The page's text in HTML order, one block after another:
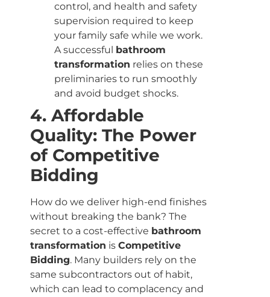
control, and health and safety
supervision required to keep
your family safe while we work.
A successful bathroom
transformation relies on these
preliminaries to run smoothly
and avoid budget shocks.
4. Affordable
Quality: The Power
of Competitive
Bidding
How do we deliver high-end finishes
without breaking the bank? The
secret to a cost-effective bathroom
transformation is Competitive
Bidding. Many builders rely on the
same subcontractors out of habit,
which can lead to complacency and